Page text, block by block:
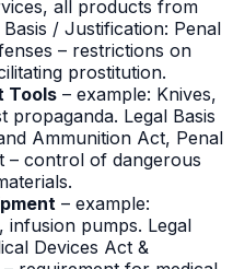
all products from
/ Justification: Penal
– restrictions on
prostitution.
Tools – example: Knives,
propaganda. Legal Basis
Ammunition Act, Penal
– control of dangerous
– example:
infusion pumps. Legal
Devices Act &